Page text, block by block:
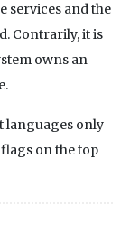
services and the
Contrarily, it is
owns an
languages only
on the top